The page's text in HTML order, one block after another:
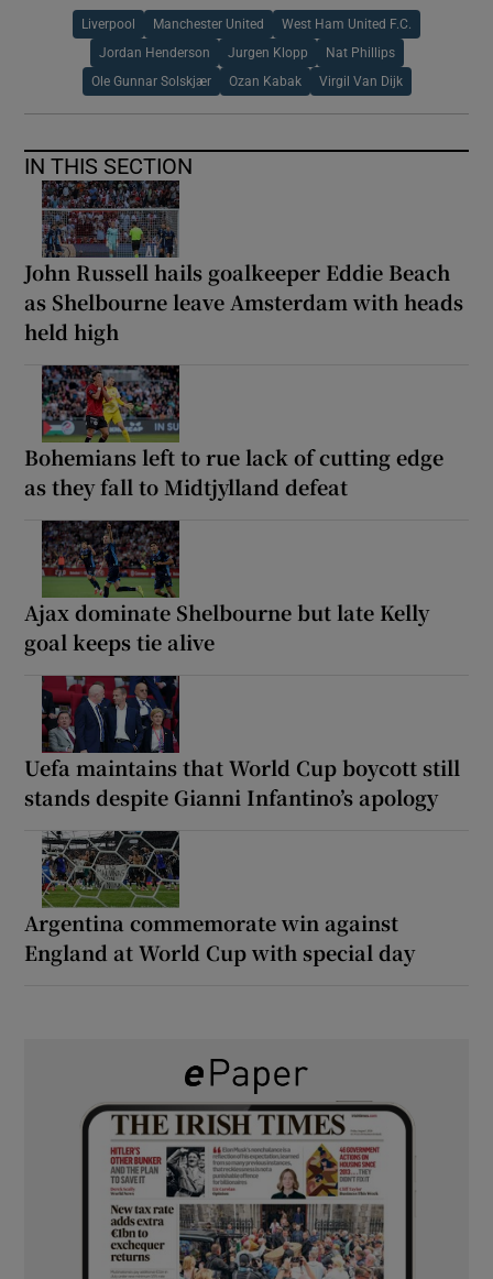
Liverpool Manchester United West Ham United F.C.
Jordan Henderson Jurgen Klopp Nat Phillips
Ole Gunnar Solskjær Ozan Kabak Virgil Van Dijk
IN THIS SECTION
John Russell hails goalkeeper Eddie Beach
as Shelbourne leave Amsterdam with heads
held high
Bohemians left to rue lack of cutting edge
as they fall to Midtjylland defeat
Ajax dominate Shelbourne but late Kelly
goal keeps tie alive
Uefa maintains that World Cup boycott still
stands despite Gianni Infantino’s apology
Argentina commemorate win against
England at World Cup with special day